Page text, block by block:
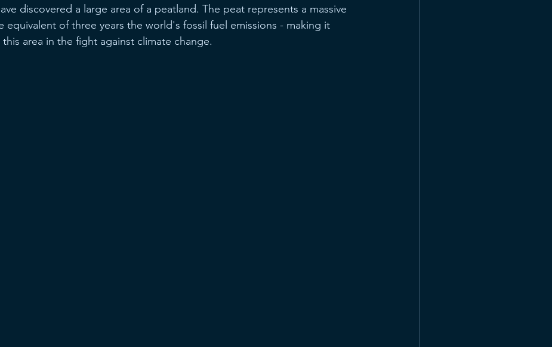
discovered a large area of a peatland. The peat represents a massive
equivalent of three years the world's fossil fuel emissions - making it
area in the fight against climate change.